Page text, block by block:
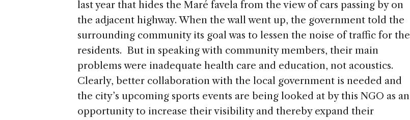
last year that hides the Maré favela from the view of cars passing by on
the adjacent highway. When the wall went up, the government told the
surrounding community its goal was to lessen the noise of traffic for the
residents. But in speaking with community members, their main
problems were inadequate health care and education, not acoustics.
Clearly, better collaboration with the local government is needed and
the city’s upcoming sports events are being looked at by this NGO as an
opportunity to increase their visibility and thereby expand their